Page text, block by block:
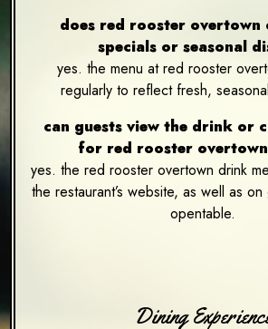
does red rooster
specials or seasonal
yes. the menu at red rooster
regularly to reflect fresh,
can guests view the drink or
for red rooster
yes. the red rooster overtown drink
the restaurant’s website, as well as
opentable.
Dining